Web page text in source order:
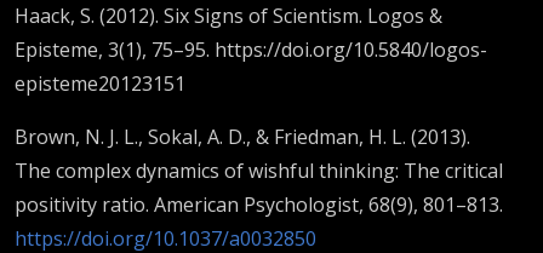
Haack, S. (2012). Six Signs of Scientism. Logos &
Episteme, 3(1), 75–95. https://doi.org/10.5840/logos-
episteme20123151
Brown, N. J. L., Sokal, A. D., & Friedman, H. L. (2013).
The complex dynamics of wishful thinking: The critical
positivity ratio. American Psychologist, 68(9), 801–813.
https://doi.org/10.1037/a0032850